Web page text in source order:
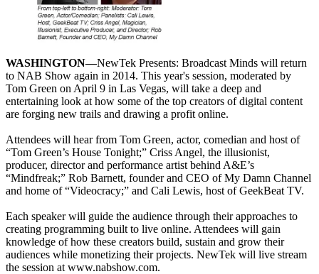
WASHINGTON—NewTek Presents: Broadcast Minds will return
to NAB Show again in 2014. This year's session, moderated by
Tom Green on April 9 in Las Vegas, will take a deep and
entertaining look at how some of the top creators of digital content
are forging new trails and drawing a profit online.
Attendees will hear from Tom Green, actor, comedian and host of
“Tom Green’s House Tonight;” Criss Angel, the illusionist,
producer, director and performance artist behind A&E’s
“Mindfreak;” Rob Barnett, founder and CEO of My Damn Channel
and home of “Videocracy;” and Cali Lewis, host of GeekBeat TV.
Each speaker will guide the audience through their approaches to
creating programming built to live online. Attendees will gain
knowledge of how these creators build, sustain and grow their
audiences while monetizing their projects. NewTek will live stream
the session at www.nabshow.com.